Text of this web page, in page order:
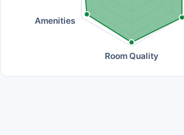
Room Quality
Amenities